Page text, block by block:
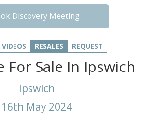
Discovery Meeting
VIDEOS RESALES REQUEST
For Sale In Ipswich
Ipswich
16th May 2024